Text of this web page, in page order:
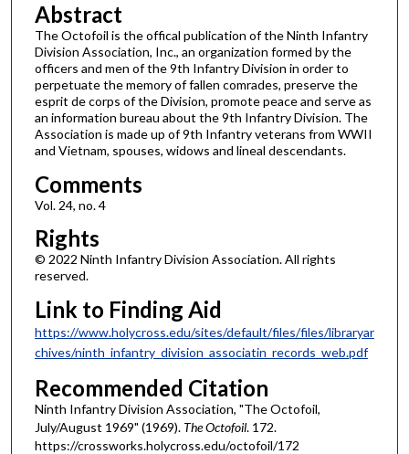
Abstract
The Octofoil is the offical publication of the Ninth Infantry
Division Association, Inc., an organization formed by the
officers and men of the 9th Infantry Division in order to
perpetuate the memory of fallen comrades, preserve the
esprit de corps of the Division, promote peace and serve as
an information bureau about the 9th Infantry Division. The
Association is made up of 9th Infantry veterans from WWII
and Vietnam, spouses, widows and lineal descendants.
Comments
Vol. 24, no. 4
Rights
© 2022 Ninth Infantry Division Association. All rights
reserved.
Link to Finding Aid
https://www.holycross.edu/sites/default/files/files/libraryar
chives/ninth_infantry_division_associatin_records_web.pdf
Recommended Citation
Ninth Infantry Division Association, "The Octofoil,
July/August 1969" (1969). The Octofoil. 172.
https://crossworks.holycross.edu/octofoil/172